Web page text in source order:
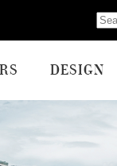
DESIGN